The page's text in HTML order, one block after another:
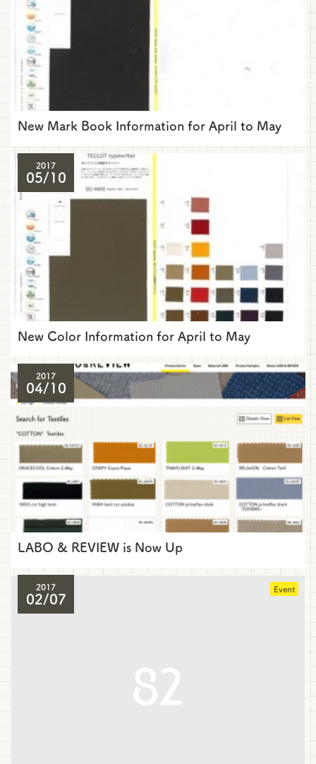
New Mark Book Information for April to May
2017
05/10
New Color Information for April to May
2017
04/10
LABO & REVIEW is Now Up
2017
02/07 Event